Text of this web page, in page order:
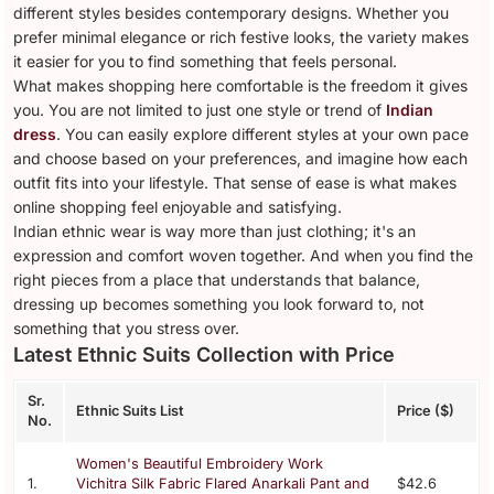
different styles besides contemporary designs. Whether you
prefer minimal elegance or rich festive looks, the variety makes
it easier for you to find something that feels personal.
What makes shopping here comfortable is the freedom it gives
you. You are not limited to just one style or trend of Indian
dress. You can easily explore different styles at your own pace
and choose based on your preferences, and imagine how each
outfit fits into your lifestyle. That sense of ease is what makes
online shopping feel enjoyable and satisfying.
Indian ethnic wear is way more than just clothing; it's an
expression and comfort woven together. And when you find the
right pieces from a place that understands that balance,
dressing up becomes something you look forward to, not
something that you stress over.
Latest Ethnic Suits Collection with Price
Sr.
No.
Ethnic Suits List Price ($)
1.
Women's Beautiful Embroidery Work
Vichitra Silk Fabric Flared Anarkali Pant and
$42.6